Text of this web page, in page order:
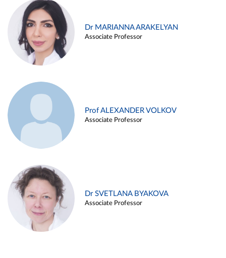
Dr MARIANNA ARAKELYAN
Associate Professor
Prof ALEXANDER VOLKOV
Associate Professor
Dr SVETLANA BYAKOVA
Associate Professor